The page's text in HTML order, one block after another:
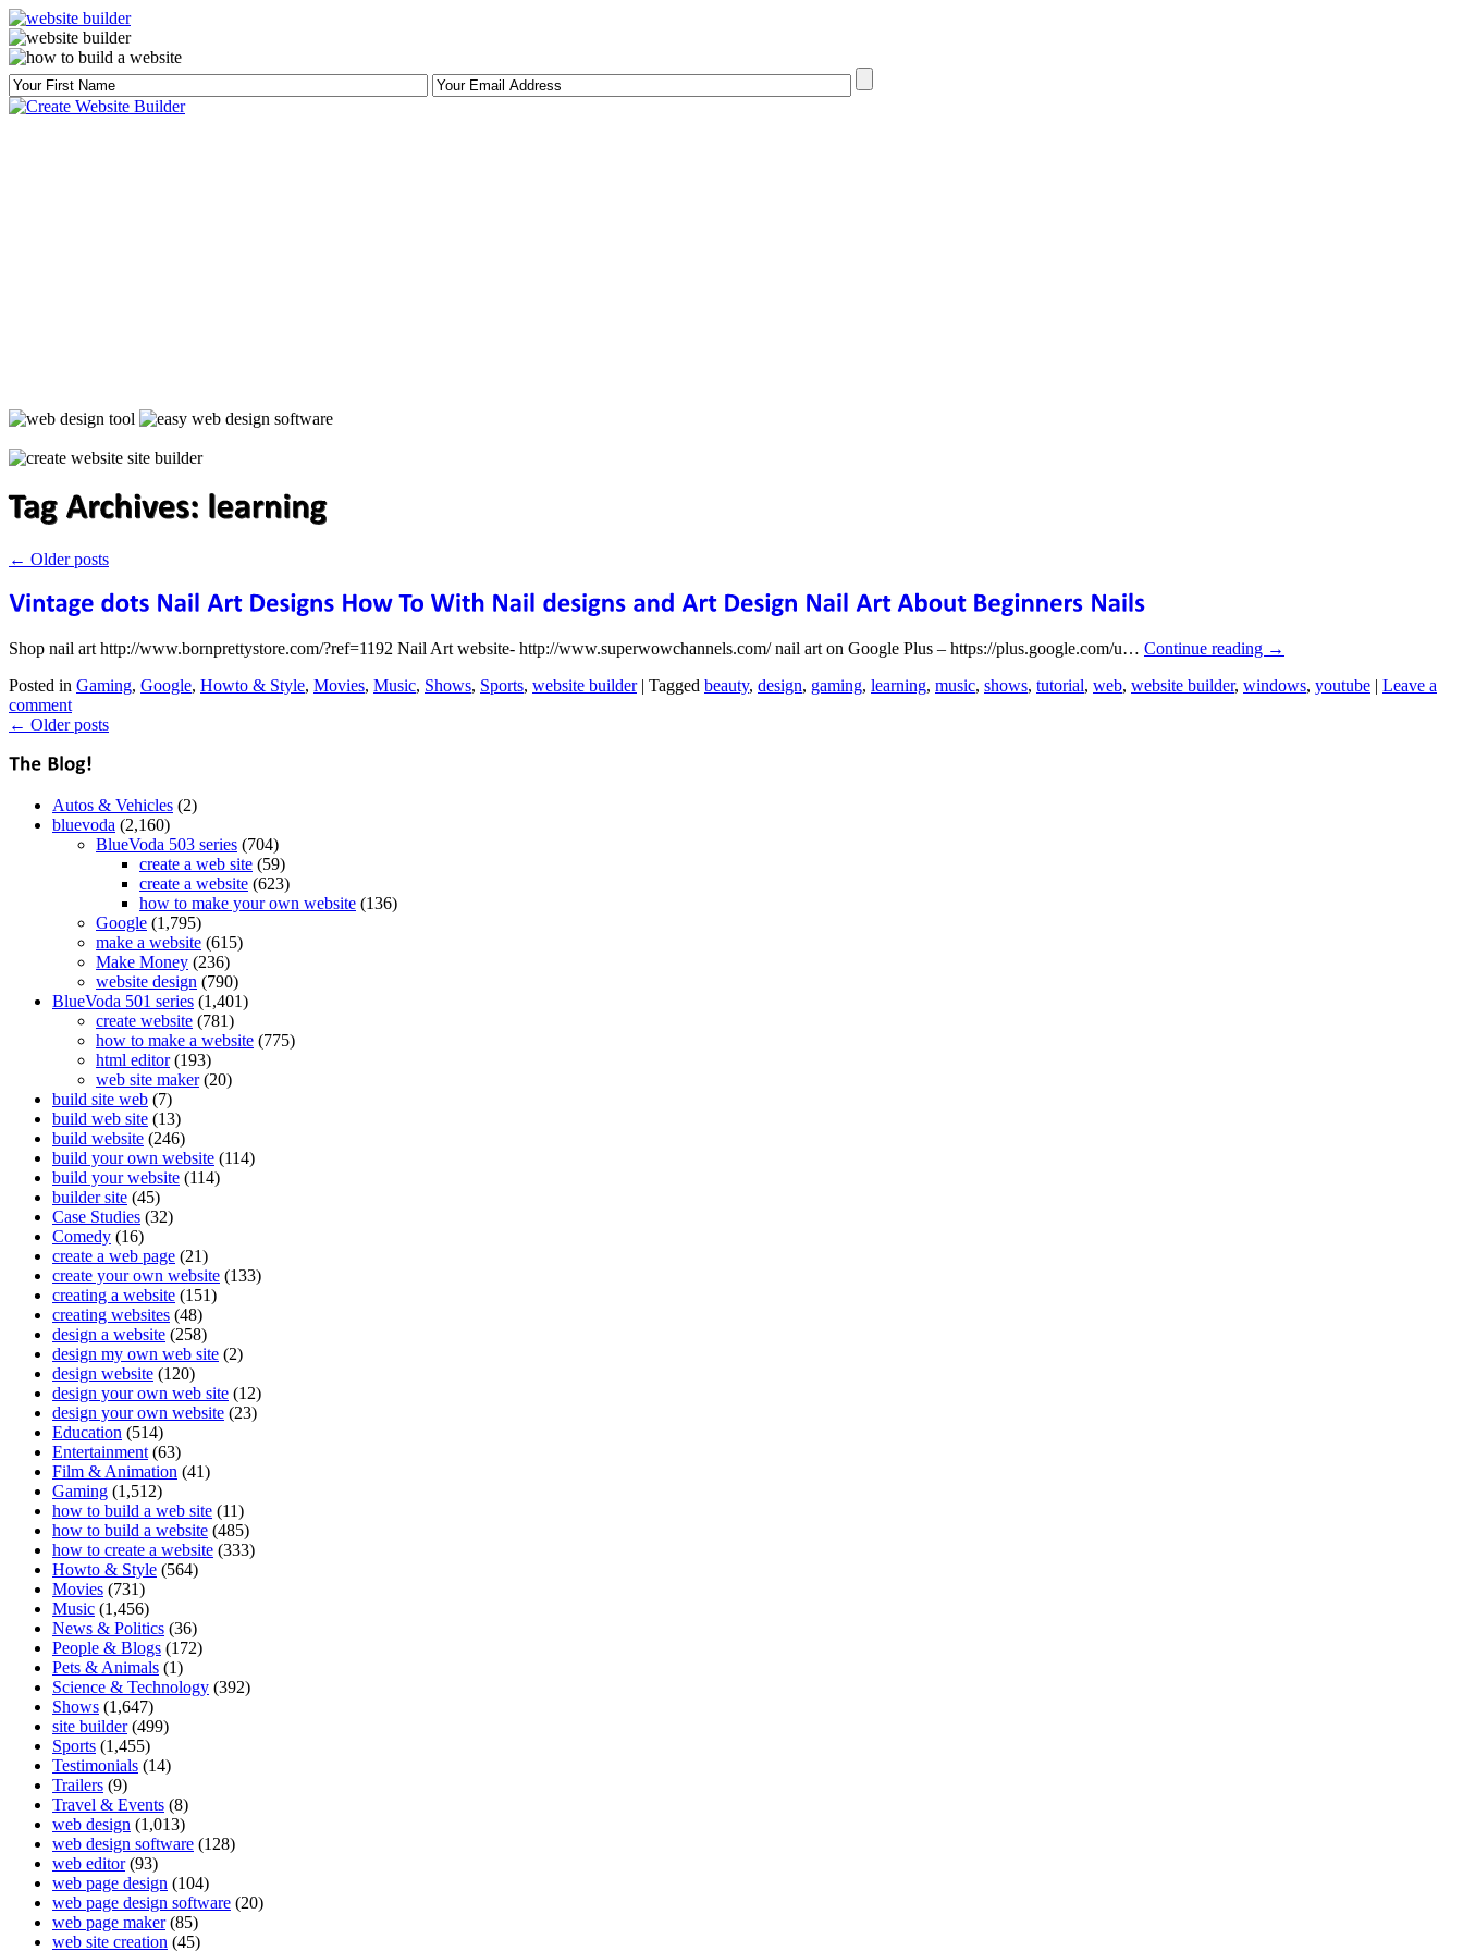
← Older posts
Shop nail art http://www.bornprettystore.com/?ref=1192 Nail Art website- http://www.superwowchannels.com/ nail art on Google Plus – https://plus.google.com/u… Continue reading →
Posted in Gaming, Google, Howto & Style, Movies, Music, Shows, Sports, website builder | Tagged beauty, design, gaming, learning, music, shows, tutorial, web, website builder, windows, youtube | Leave a
comment
← Older posts
Autos & Vehicles (2)
bluevoda (2,160)
BlueVoda 503 series (704)
create a web site (59)
create a website (623)
how to make your own website (136)
Google (1,795)
make a website (615)
Make Money (236)
website design (790)
BlueVoda 501 series (1,401)
create website (781)
how to make a website (775)
html editor(193)
web site maker(20)
build site web (7)
build web site (13)
build website (246)
build your own website (114)
build your website (114)
builder site (45)
Case Studies (32)
Comedy (16)
create a web page (21)
create your own website (133)
creating a website (151)
creating websites (48)
design a website (258)
design my own web site (2)
design website (120)
design your own web site (12)
design your own website (23)
Education (514)
Entertainment (63)
Film & Animation (41)
Gaming (1,512)
how to build a web site (11)
how to build a website (485)
how to create a website (333)
Howto & Style (564)
Movies (731)
Music (1,456)
News & Politics (36)
People & Blogs (172)
Pets & Animals (1)
Science & Technology (392)
Shows (1,647)
site builder(499)
Sports (1,455)
Testimonials (14)
Trailers (9)
Travel & Events (8)
web design (1,013)
web design software (128)
web editor(93)
web page design (104)
web page design software (20)
web page maker(85)
web site creation (45)